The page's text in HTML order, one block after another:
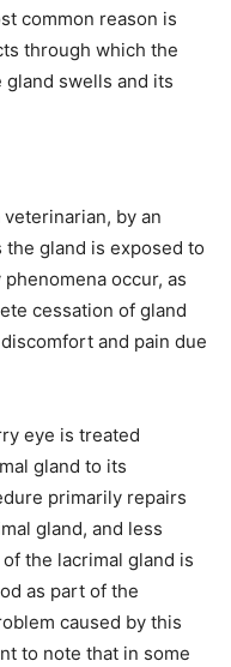
common reason is
through which the
swells and its
by an
gland is exposed to
occur, as
cessation of gland
and pain due
eye is treated
gland to its
primarily repairs
gland, and less
the lacrimal gland is
as part of the
caused by this
to note that in some